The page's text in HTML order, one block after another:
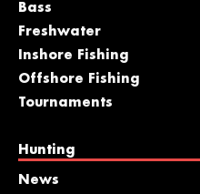
Bass
Freshwater
Inshore Fishing
Offshore Fishing
Tournaments
Hunting
News